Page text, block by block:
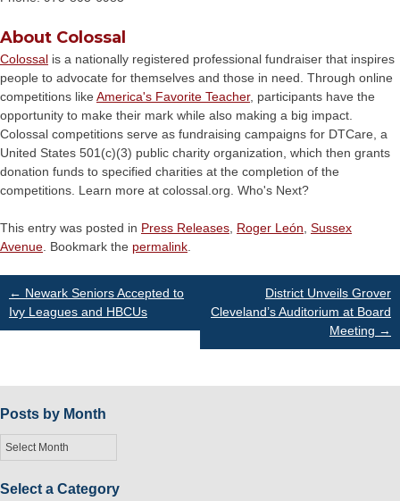
About Colossal
Colossal is a nationally registered professional fundraiser that inspires
people to advocate for themselves and those in need. Through online
competitions like America's Favorite Teacher, participants have the
opportunity to make their mark while also making a big impact.
Colossal competitions serve as fundraising campaigns for DTCare, a
United States 501(c)(3) public charity organization, which then grants
donation funds to specified charities at the completion of the
competitions. Learn more at colossal.org. Who's Next?
This entry was posted in Press Releases, Roger León, Sussex
Avenue. Bookmark the permalink.
Post
← Newark Seniors Accepted to
Ivy Leagues and HBCUs
District Unveils Grover
Cleveland’s Auditorium at Board
Meeting →
Posts by Month
Posts
by
Select a Category